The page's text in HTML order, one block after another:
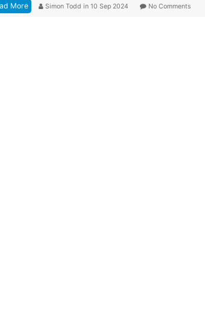
More Simon Todd in 10 Sep 2024 No Comments